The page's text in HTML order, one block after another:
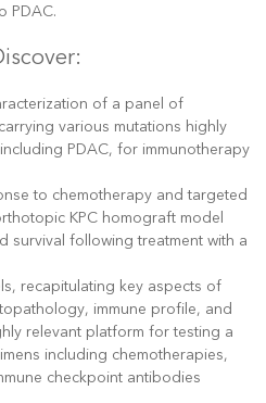
PDAC.
of a panel of
various mutations highly
PDAC, for immunotherapy
to chemotherapy and targeted
KPC homograft model
survival following treatment with a
recapitulating key aspects of
immune profile, and
relevant platform for testing a
including chemotherapies,
checkpoint antibodies